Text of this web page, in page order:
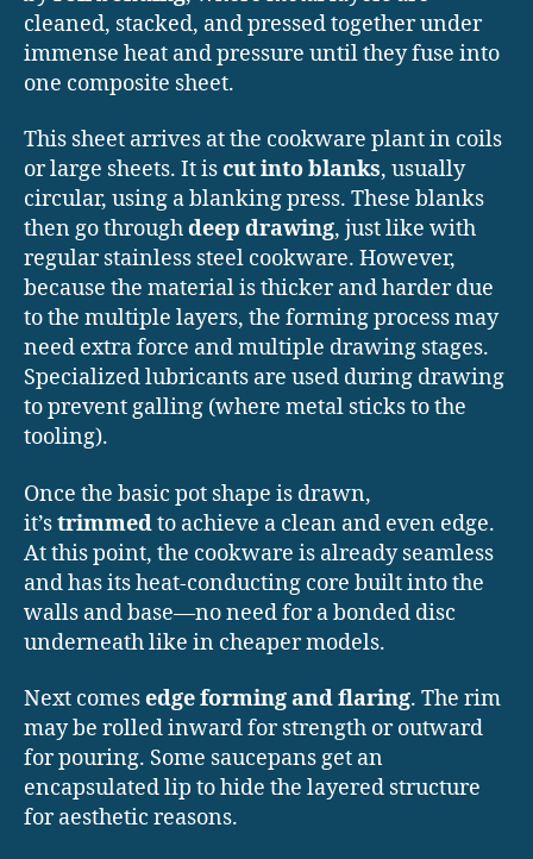
cleaned, stacked, and pressed together under
immense heat and pressure until they fuse into
one composite sheet.
This sheet arrives at the cookware plant in coils
or large sheets. It iscut into blanks, usually
circular, using a blanking press. These blanks
then go throughdeep drawing, just like with
regular stainless steel cookware. However,
because the material is thicker and harder due
to the multiple layers, the forming process may
need extra force and multiple drawing stages.
Specialized lubricants are used during drawing
to prevent galling (where metal sticks to the
tooling).
Once the basic pot shape is drawn,
it’strimmedto achieve a clean and even edge.
At this point, the cookware is already seamless
and has its heat-conducting core built into the
walls and base—no need for a bonded disc
underneath like in cheaper models.
Next comesedge forming and flaring. The rim
may be rolled inward for strength or outward
for pouring. Some saucepans get an
encapsulated lip to hide the layered structure
for aesthetic reasons.